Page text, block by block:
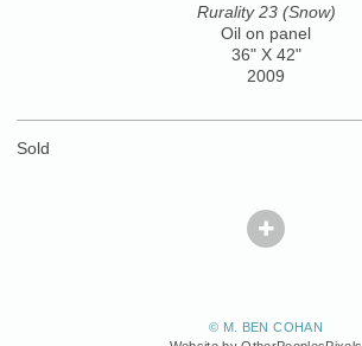
Rurality 23 (Snow)
Oil on panel
36" X 42"
2009
Sold
© M. BEN COHAN